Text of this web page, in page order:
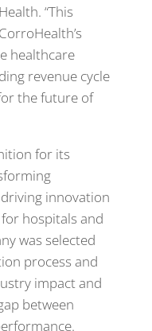
“This
healthcare
revenue cycle
thefuture of
for its
innovation
hospitals and
was selected
process and
impact and
between